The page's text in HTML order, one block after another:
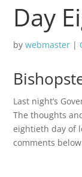
Day
bywebmaster |
Last night’s
The thoughts
eightieth day of
comments